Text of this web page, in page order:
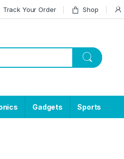
Track Your Order Shop
Gadgets Sports